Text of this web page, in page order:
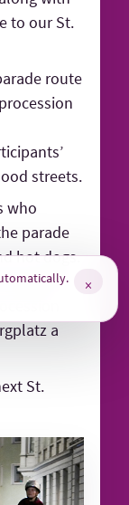
to our St.
route
streets.
who
parade
hot dogs.
a
St.
×